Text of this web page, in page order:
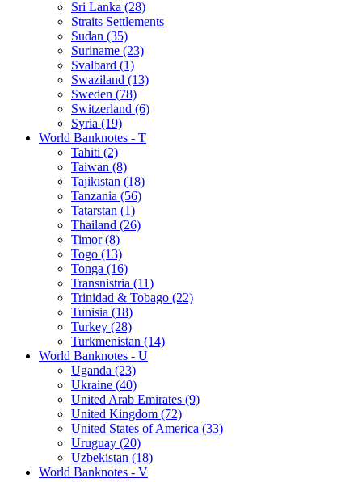
Sri Lanka (28)
Straits Settlements
Sudan (35)
Suriname (23)
Svalbard (1)
Swaziland (13)
Sweden (78)
Switzerland (6)
Syria (19)
World Banknotes - T
Tahiti (2)
Taiwan (8)
Tajikistan (18)
Tanzania (56)
Tatarstan (1)
Thailand (26)
Timor (8)
Togo (13)
Tonga (16)
Transnistria (11)
Trinidad & Tobago (22)
Tunisia (18)
Turkey (28)
Turkmenistan (14)
World Banknotes - U
Uganda (23)
Ukraine (40)
United Arab Emirates (9)
United Kingdom (72)
United States of America (33)
Uruguay (20)
Uzbekistan (18)
World Banknotes - V